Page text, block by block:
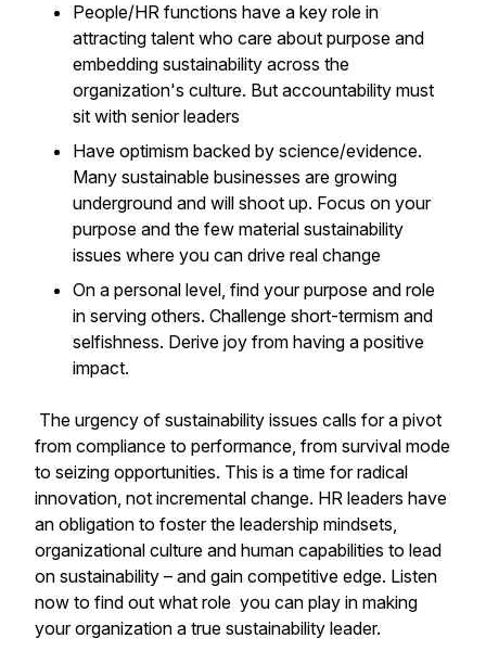
People/HR functions have a key role in
attracting talent who care about purpose and
embedding sustainability across the
organization's culture. But accountability must
sit with senior leaders
Have optimism backed by science/evidence.
Many sustainable businesses are growing
underground and will shoot up. Focus on your
purpose and the few material sustainability
issues where you can drive real change
On a personal level, find your purpose and role
in serving others. Challenge short-termism and
selfishness. Derive joy from having a positive
impact.
The urgency of sustainability issues calls for a pivot
from compliance to performance, from survival mode
to seizing opportunities. This is a time for radical
innovation, not incremental change. HR leaders have
an obligation to foster the leadership mindsets,
organizational culture and human capabilities to lead
on sustainability – and gain competitive edge. Listen
now to find out what role you can play in making
your organization a true sustainability leader.